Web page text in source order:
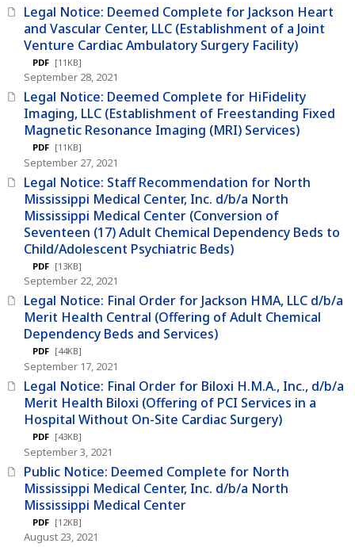
Legal Notice: Deemed Complete for Jackson Heart
and Vascular Center, LLC (Establishment of a Joint
Venture Cardiac Ambulatory Surgery Facility)
PDF [11KB]
September 28, 2021
Legal Notice: Deemed Complete for HiFidelity
Imaging, LLC (Establishment of Freestanding Fixed
Magnetic Resonance Imaging (MRI) Services)
PDF [11KB]
September 27, 2021
Legal Notice: Staff Recommendation for North
Mississippi Medical Center, Inc. d/b/a North
Mississippi Medical Center (Conversion of
Seventeen (17) Adult Chemical Dependency Beds to
Child/Adolescent Psychiatric Beds)
PDF [13KB]
September 22, 2021
Legal Notice: Final Order for Jackson HMA, LLC d/b/a
Merit Health Central (Offering of Adult Chemical
Dependency Beds and Services)
PDF [44KB]
September 17, 2021
Legal Notice: Final Order for Biloxi H.M.A., Inc., d/b/a
Merit Health Biloxi (Offering of PCI Services in a
Hospital Without On-Site Cardiac Surgery)
PDF [43KB]
September 3, 2021
Public Notice: Deemed Complete for North
Mississippi Medical Center, Inc. d/b/a North
Mississippi Medical Center
PDF [12KB]
August 23, 2021